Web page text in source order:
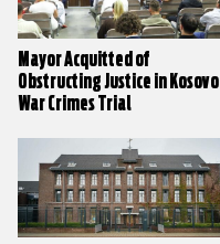
Mayor Acquitted of
Obstructing Justice in Kosovo
War Crimes Trial